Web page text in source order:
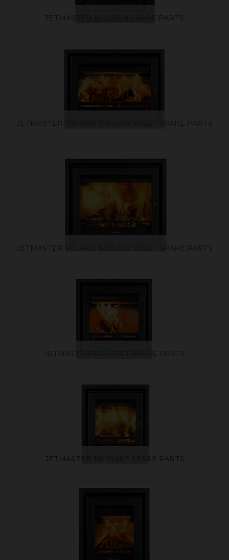
JETMASTER 16" OPEN SPARE PARTS
JETMASTER 70I AND 70I LOW INSET SPARE PARTS
JETMASTER 60I AND 60I LOW INSET SPARE PARTS
JETMASTER 50I INSET SPARE PARTS
JETMASTER 18I INSET SPARE PARTS